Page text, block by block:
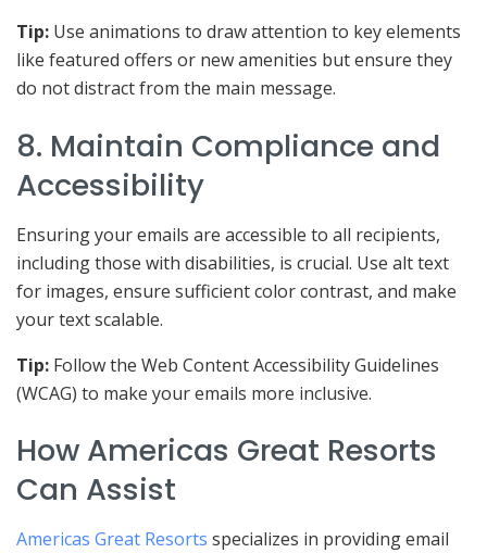
Tip: Use animations to draw attention to key elements
like featured offers or new amenities but ensure they
do not distract from the main message.
8. Maintain Compliance and
Accessibility
Ensuring your emails are accessible to all recipients,
including those with disabilities, is crucial. Use alt text
for images, ensure sufficient color contrast, and make
your text scalable.
Tip: Follow the Web Content Accessibility Guidelines
(WCAG) to make your emails more inclusive.
How Americas Great Resorts
Can Assist
Americas Great Resorts specializes in providing email